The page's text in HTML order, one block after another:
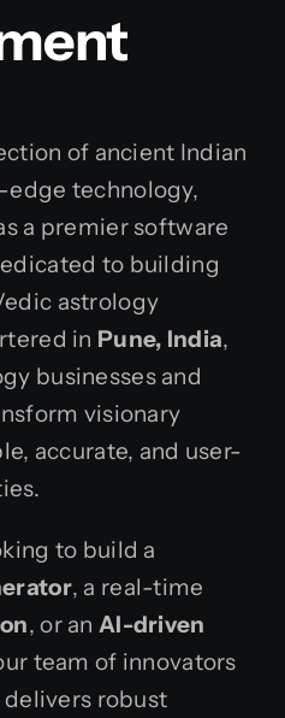
of ancient Indian
technology,
a premier software
to building
astrology
in Pune, India,
businesses and
visionary
accurate, and user-
to build a
, a real-time
, or an AI-driven
team of innovators
delivers robust